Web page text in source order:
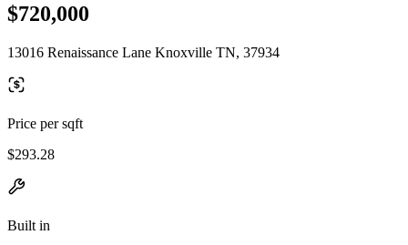
$720,000
13016 Renaissance Lane Knoxville TN, 37934
Price per sqft
$293.28
Built in